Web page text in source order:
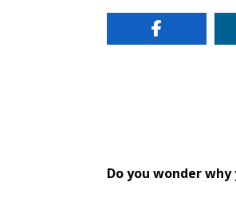
Do you wonder